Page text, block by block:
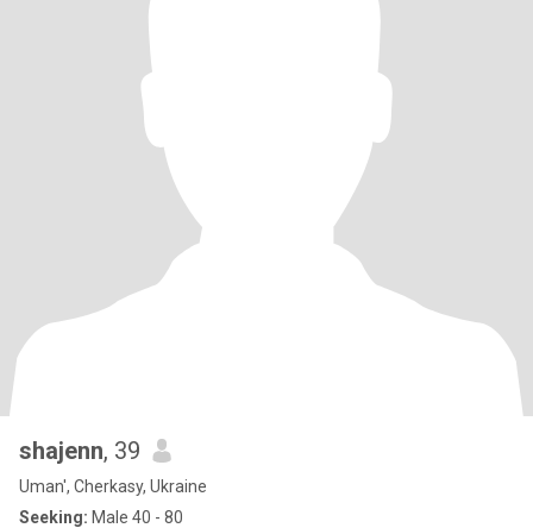
shajenn, 39
Uman', Cherkasy, Ukraine
Seeking: Male 40 - 80